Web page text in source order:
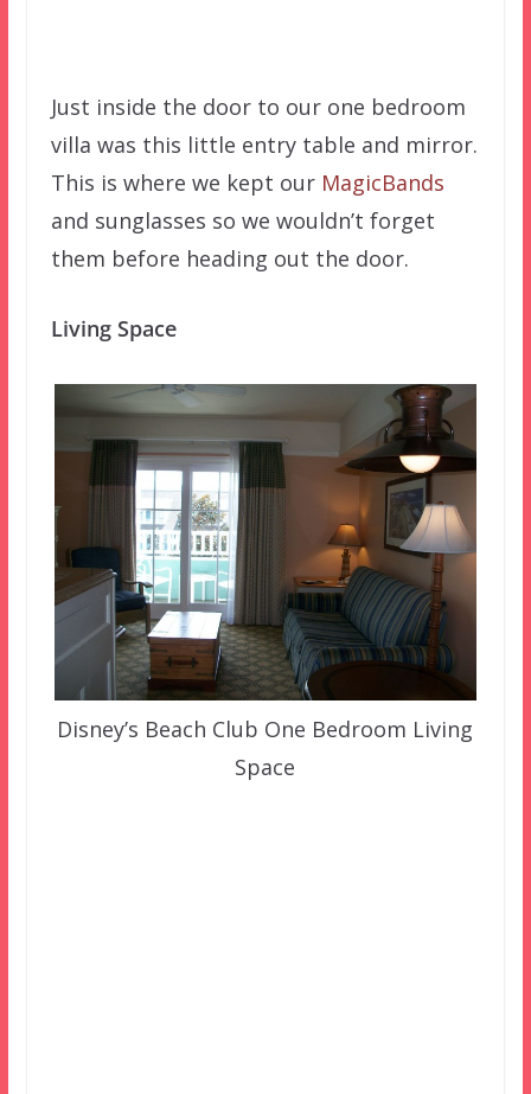
Just inside the door to our one bedroom
villa was this little entry table and mirror.
This is where we kept our MagicBands
and sunglasses so we wouldn’t forget
them before heading out the door.
Living Space
Disney’s Beach Club One Bedroom Living
Space